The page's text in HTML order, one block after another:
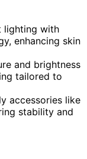
lighting with
enhancing skin
and brightness
tailored to
accessories like
stability and